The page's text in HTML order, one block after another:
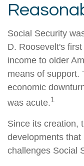
Social Security
D. Roosevelt's
income to older
means of support.
economic
was acute.1
Since its creation,
developments that
challenges Social